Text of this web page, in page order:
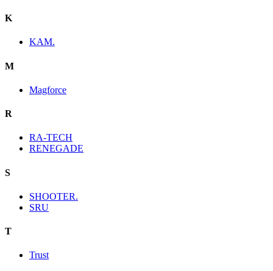
K
KAM.
M
Magforce
R
RA-TECH
RENEGADE
S
SHOOTER.
SRU
T
Trust